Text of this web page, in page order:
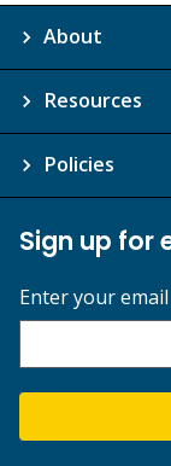
About
Resources
Policies
Sign up for
Enter your